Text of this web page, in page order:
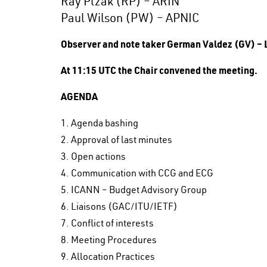
Paul Wilson (PW) – APNIC
Observer and note taker German Valdez (GV) –
At 11:15 UTC the Chair convened the meeting.
AGENDA
1. Agenda bashing
2. Approval of last minutes
3. Open actions
4. Communication with CCG and ECG
5. ICANN – Budget Advisory Group
6. Liaisons (GAC/ITU/IETF)
7. Conflict of interests
8. Meeting Procedures
9. Allocation Practices